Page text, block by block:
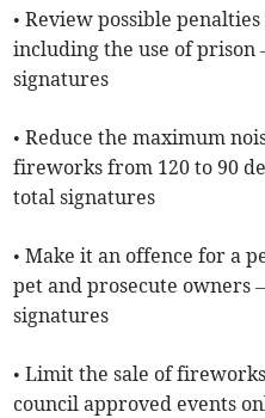
• Review possible
including the use of prison
signatures
• Reduce the maximum
fireworks from 120 to 90
total signatures
• Make it an offence for a
pet and prosecute owners
signatures
• Limit the sale of
council approved events